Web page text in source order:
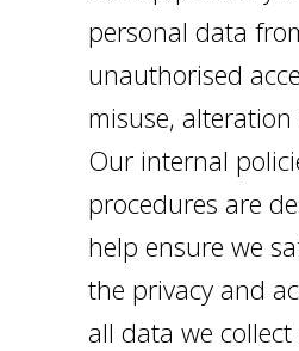
personal data
unauthorised
misuse, alteration
Our internal
procedures are
help ensure we
the privacy and
all data we